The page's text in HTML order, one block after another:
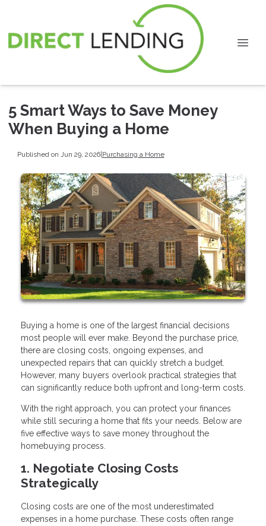
5 Smart Ways to Save Money
When Buying a Home
Published on Jun 29, 2026|Purchasing a Home
Buying a home is one of the largest financial decisions
most people will ever make. Beyond the purchase price,
there are closing costs, ongoing expenses, and
unexpected repairs that can quickly stretch a budget.
However, many buyers overlook practical strategies that
can significantly reduce both upfront and long-term costs.
With the right approach, you can protect your finances
while still securing a home that fits your needs. Below are
five effective ways to save money throughout the
homebuying process.
1. Negotiate Closing Costs
Strategically
Closing costs are one of the most underestimated
expenses in a home purchase. These costs often range